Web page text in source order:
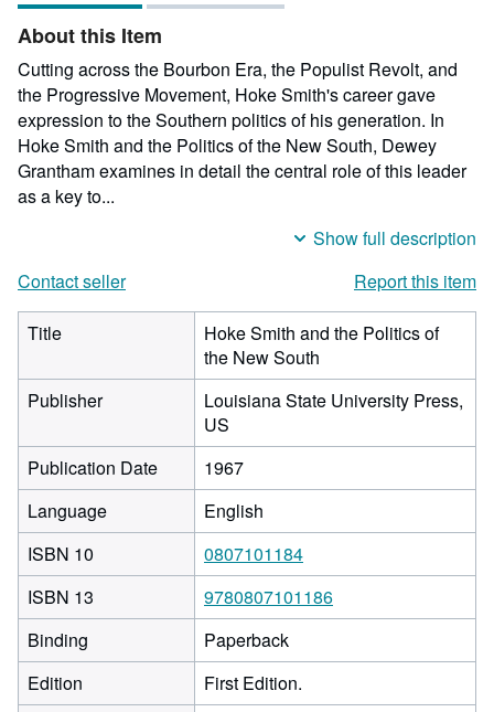
of
stars
About this Item
Cutting across the Bourbon Era, the Populist Revolt, and
the Progressive Movement, Hoke Smith's career gave
expression to the Southern politics of his generation. In
Hoke Smith and the Politics of the New South, Dewey
Grantham examines in detail the central role of this leader
as a key to...
Show full description
Contact seller
Report this item
Title
Hoke Smith and the Politics of
the New South
Publisher
Louisiana State University Press,
US
Publication Date
1967
Language
English
ISBN 10
0807101184
ISBN 13
9780807101186
Binding
Paperback
Edition
First Edition.